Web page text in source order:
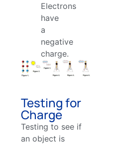
Electrons
have
a
negative
charge.
Testing for
Charge
Testing to see if
an object is